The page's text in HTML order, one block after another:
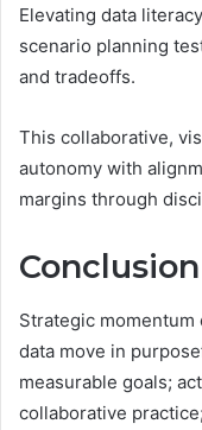
Elevating data
scenario planning
and tradeoffs.
This collaborative,
autonomy with
margins through
Conclusion
Strategic
data move in
measurable goals;
collaborative